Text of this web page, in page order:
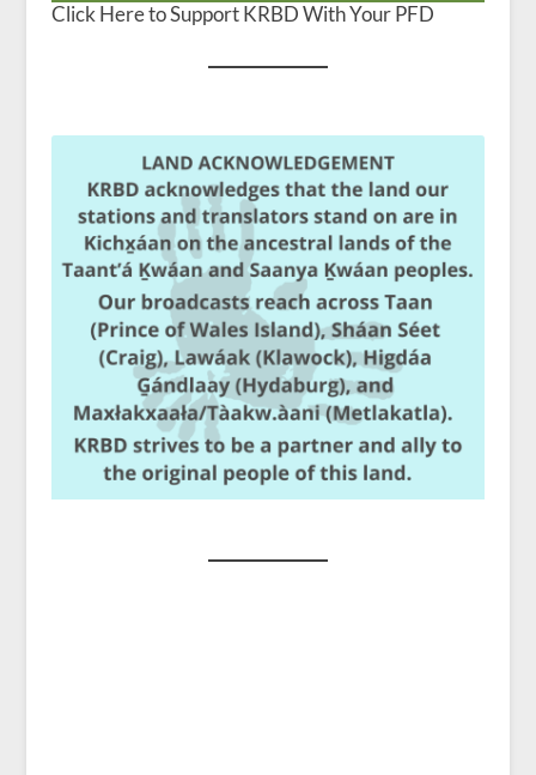
Click Here to Support KRBD With Your PFD